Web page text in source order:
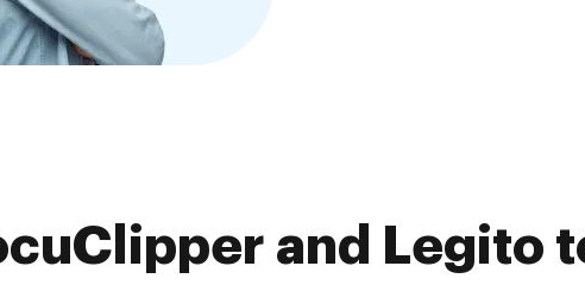
and Legito